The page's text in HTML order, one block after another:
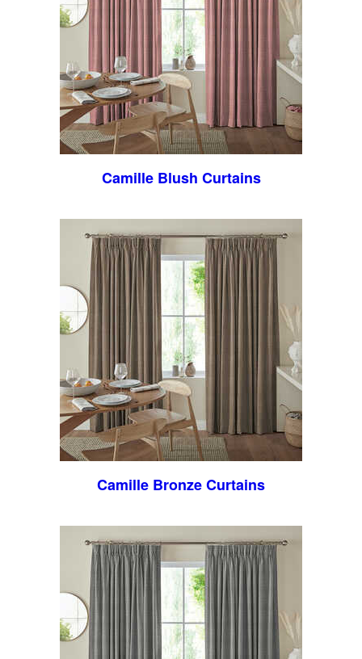
Camille Blush Curtains
Camille Bronze Curtains